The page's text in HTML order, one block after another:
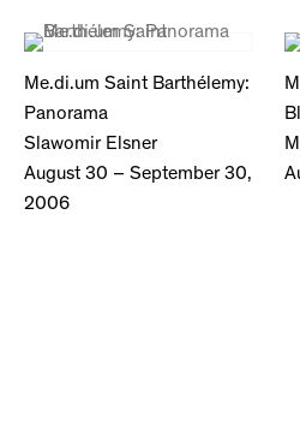
Me.di.um Saint Barthélemy:
Panorama
Slawomir Elsner
August 30 – September 30,
2006